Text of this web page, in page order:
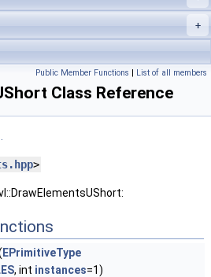
+
Public Member Functions | List of all members
Class Reference
>
EPrimitiveType
, int instances=1)